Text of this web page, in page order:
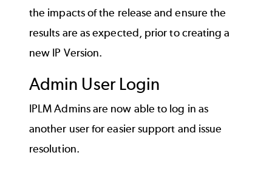
the impacts of the release and ensure the
results are as expected, prior to creating a
new IP Version.
Admin User Login
IPLM Admins are now able to log in as
another user for easier support and issue
resolution.